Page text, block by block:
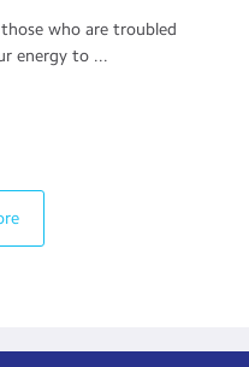
who are troubled
energy to ...